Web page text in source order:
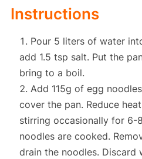
Instructions
Pour 5 liters of water
add 1.5 tsp salt. Put the
bring to a boil.
Add 115g of egg
cover the pan. Reduce
stirring occasionally for 6-
noodles are cooked.
drain the noodles. Discard